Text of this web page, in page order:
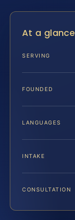
At a glance
SERVING
FOUNDED
LANGUAGES
INTAKE
CONSULTATION